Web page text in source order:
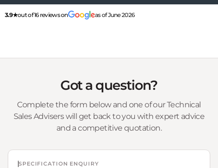
3.9★out of 16 reviews on as of June 2026
Got a question?
Complete the form below and one of our Technical
Sales Advisers will get back to you with expert advice
and a competitive quotation.
SPECIFICATION ENQUIRY